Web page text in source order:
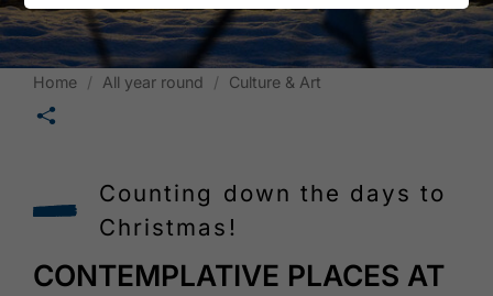
Home All year round Culture & Art
🛄
Counting down the days to
Christmas!
CONTEMPLATIVE PLACES AT